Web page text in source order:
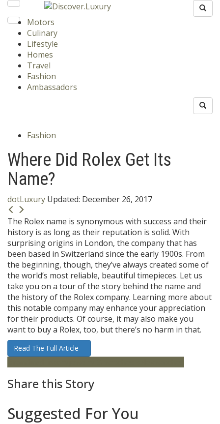
Motors
Culinary
Lifestyle
Homes
Travel
Fashion
Ambassadors
Fashion
Where Did Rolex Get Its
Name?
dotLuxury Updated: December 26, 2017
The Rolex name is synonymous with success and their
history is as long as their reputation is solid. With
surprising origins in London, the company that has
been based in Switzerland since the early 1900s. From
the beginning, though, they’ve always created some of
the world’s most reliable, beautiful timepieces. Let us
take you on a tour of the story behind the name and
the history of the Rolex company. Learning more about
this notable company may enhance your appreciation
for their products. Of course, it may also make you
want to buy a Rolex, too, but there’s no harm in that.
Read The Full Article
Share this Story
Suggested For You